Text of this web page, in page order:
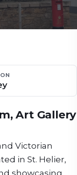
Art Gallery
Victorian
in St. Helier,
showcasing